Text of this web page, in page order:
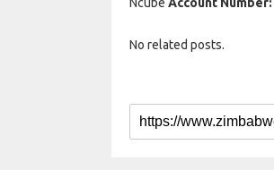
No related posts.